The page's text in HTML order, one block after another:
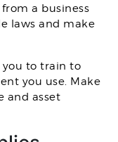
a business
laws and make
you to train to
you use. Make
and asset